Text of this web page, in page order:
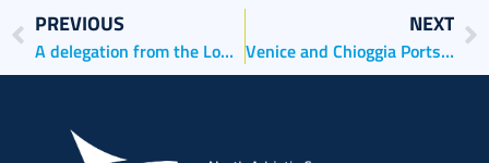
PREVIOUS
A delegation from the Lower Saxony Parliament’s Tourism Subcommittee Visits the North Adriatic Sea Port Authority
NEXT
Venice and Chioggia Ports in Rotterdam to showcase Their Excellence in the Breakbulk Sector